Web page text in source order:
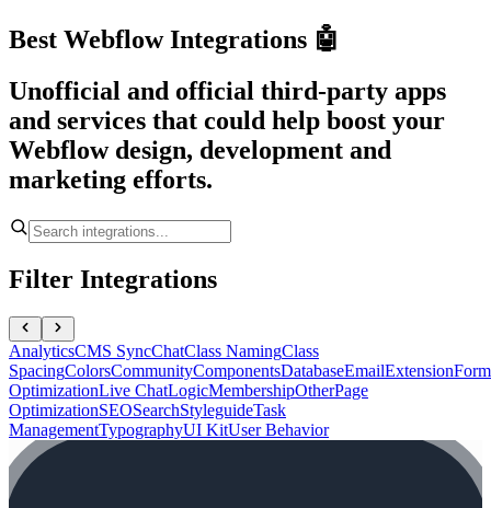
Best Webflow Integrations 🤖
Unofficial and official third-party apps
and services that could help boost your
Webflow design, development and
marketing efforts.
Filter Integrations
AnalyticsCMS SyncChatClass NamingClass
SpacingColorsCommunityComponentsDatabaseEmailExtension
OptimizationLive ChatLogicMembershipOtherPage
OptimizationSEOSearchStyleguideTask
ManagementTypographyUI KitUser Behavior